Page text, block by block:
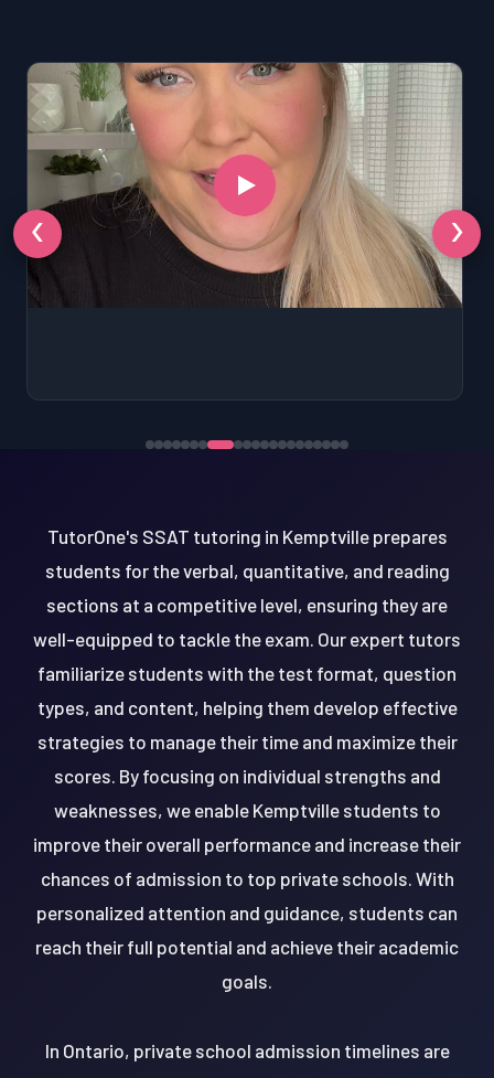
‹ ›
TutorOne's SSAT tutoring in Kemptville prepares
students for the verbal, quantitative, and reading
sections at a competitive level, ensuring they are
well-equipped to tackle the exam. Our expert tutors
familiarize students with the test format, question
types, and content, helping them develop effective
strategies to manage their time and maximize their
scores. By focusing on individual strengths and
weaknesses, we enable Kemptville students to
improve their overall performance and increase their
chances of admission to top private schools. With
personalized attention and guidance, students can
reach their full potential and achieve their academic
goals.
In Ontario, private school admission timelines are